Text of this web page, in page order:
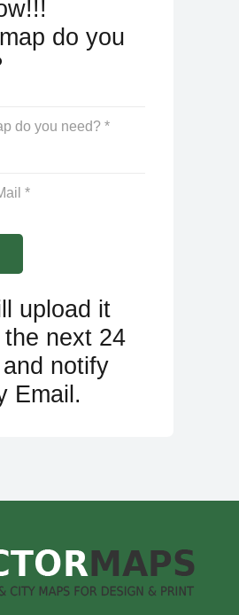
do you
upload it
next 24
notify
Email.